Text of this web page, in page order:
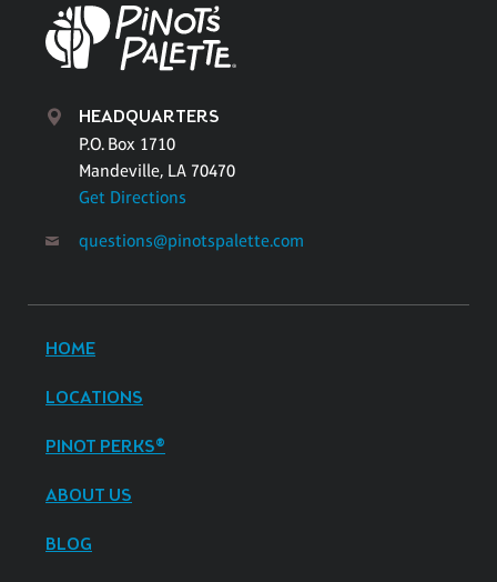
HEADQUARTERS
P.O. Box 1710
Mandeville, LA 70470
Get Directions
questions@pinotspalette.com
HOME
LOCATIONS
PINOT PERKS®
ABOUT US
BLOG